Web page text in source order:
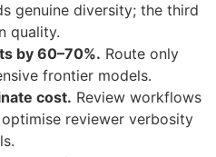
genuine diversity; the third
quality.
by 60–70%. Route only
frontier models.
cost. Review workflows
reviewer verbosity